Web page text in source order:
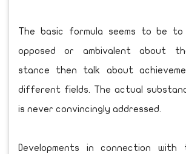
The basic formula seems to be to
opposed or ambivalent about
stance then talk about
different fields. The actual
is never convincingly addressed.
Developments in connection